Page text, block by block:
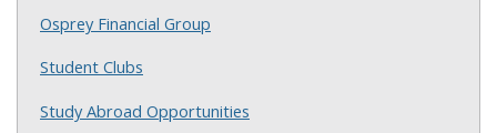
Osprey Financial Group
Student Clubs
Study Abroad Opportunities